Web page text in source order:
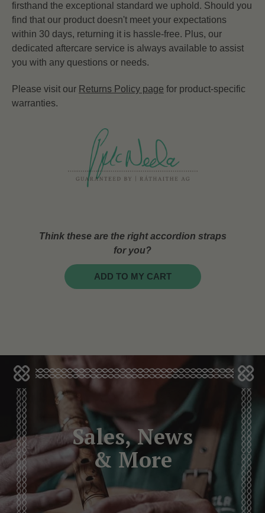
firsthand the exceptional standard we uphold. Should you
find that our product doesn't meet your expectations
within 30 days, returning it is hassle-free. Plus, our
dedicated aftercare service is always available to assist
you with any questions or needs.
Please visit our Returns Policy page for product-specific
warranties.
Think these are the right accordion straps
for you?
ADD TO MY CART
Sales, News
& More